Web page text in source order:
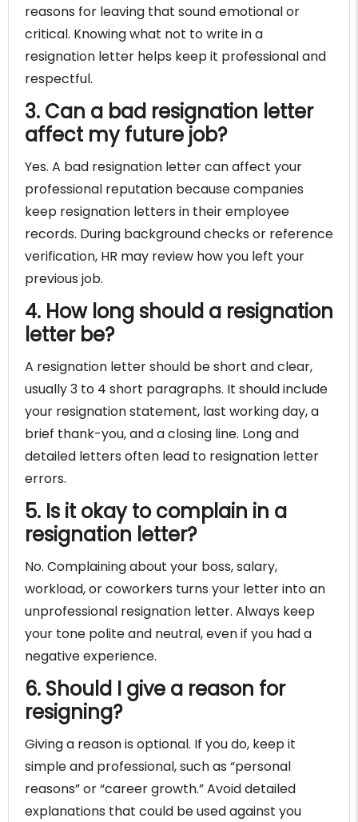
reasons for leaving that sound emotional or
critical. Knowing what not to write in a
resignation letter helps keep it professional and
respectful.
3. Can a bad resignation letter
affect my future job?
Yes. A bad resignation letter can affect your
professional reputation because companies
keep resignation letters in their employee
records. During background checks or reference
verification, HR may review how you left your
previous job.
4. How long should a resignation
letter be?
A resignation letter should be short and clear,
usually 3 to 4 short paragraphs. It should include
your resignation statement, last working day, a
brief thank-you, and a closing line. Long and
detailed letters often lead to resignation letter
errors.
5. Is it okay to complain in a
resignation letter?
No. Complaining about your boss, salary,
workload, or coworkers turns your letter into an
unprofessional resignation letter. Always keep
your tone polite and neutral, even if you had a
negative experience.
6. Should I give a reason for
resigning?
Giving a reason is optional. If you do, keep it
simple and professional, such as “personal
reasons” or “career growth.” Avoid detailed
explanations that could be used against you